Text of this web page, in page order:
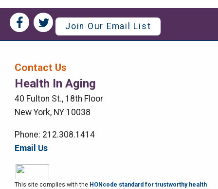
Social
Media
Social
Media
Right
Menu
Join Our Email List
Contact Us
Health In Aging
40 Fulton St., 18th Floor
New York, NY 10038
Phone: 212.308.1414
Email Us
This site complies with the HONcode standard for trustworthy health